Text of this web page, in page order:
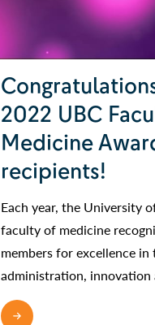
2022 UBC
Medicine
recipients!
Each year, the University
faculty of medicine
members for excellence in
administration, innovation